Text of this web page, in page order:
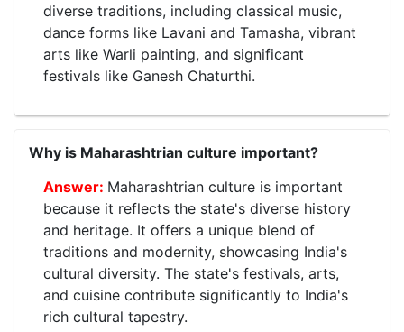
diverse traditions, including classical music,
dance forms like Lavani and Tamasha, vibrant
arts like Warli painting, and significant
festivals like Ganesh Chaturthi.
Why is Maharashtrian culture important?
Maharashtrian culture is important
because it reflects the state's diverse history
and heritage. It offers a unique blend of
traditions and modernity, showcasing India's
cultural diversity. The state's festivals, arts,
and cuisine contribute significantly to India's
rich cultural tapestry.